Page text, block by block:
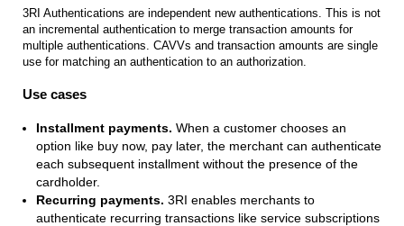
3RI Authentications are independent new authentications. This is not
an incremental authentication to merge transaction amounts for
multiple authentications. CAVVs and transaction amounts are single
use for matching an authentication to an authorization.
Use cases
Installment payments. When a customer chooses an
option like buy now, pay later, the merchant can authenticate
each subsequent installment without the presence of the
cardholder.
Recurring payments. 3RI enables merchants to
authenticate recurring transactions like service subscriptions